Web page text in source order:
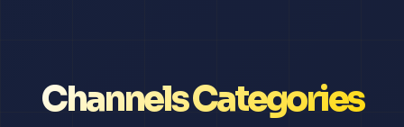
Channels Categories